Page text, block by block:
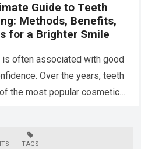
Guide to Teeth
Methods, Benefits,
for a Brighter Smile
is often associated with good
Over the years, teeth
the most popular cosmetic
TAGS